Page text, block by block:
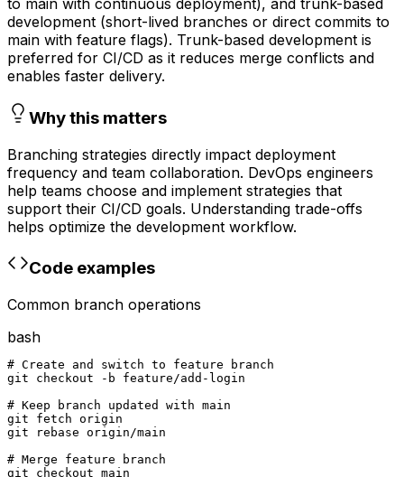
to main with continuous deployment), and trunk-based
development (short-lived branches or direct commits to
main with feature flags). Trunk-based development is
preferred for CI/CD as it reduces merge conflicts and
enables faster delivery.
Why this matters
Branching strategies directly impact deployment
frequency and team collaboration. DevOps engineers
help teams choose and implement strategies that
support their CI/CD goals. Understanding trade-offs
helps optimize the development workflow.
Code examples
Common branch operations
bash
# Create and switch to feature branch
git checkout -b feature/add-login
# Keep branch updated with main
git fetch origin
git rebase origin/main
# Merge feature branch
git checkout main